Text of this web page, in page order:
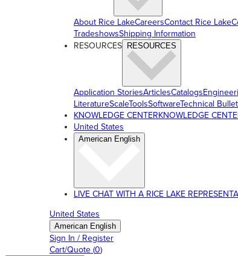
About Rice LakeCareersContact Rice Lake
TradeshowsShipping Information
RESOURCES RESOURCES
Application StoriesArticlesCatalogs
LiteratureScaleToolsSoftwareTechnical
KNOWLEDGE CENTERKNOWLEDGE
United States
American English
LIVE CHAT WITH A RICE LAKE
United States
American English
Sign In / Register
Cart/Quote (0)